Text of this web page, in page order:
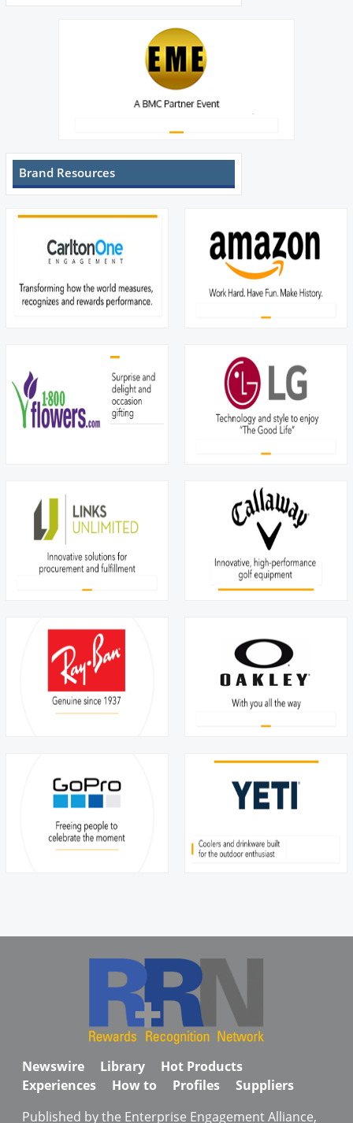
Brand Resources
Newswire Library
Hot Products
Experiences
How to Profiles
Suppliers
Published by the Enterprise Engagement Alliance,